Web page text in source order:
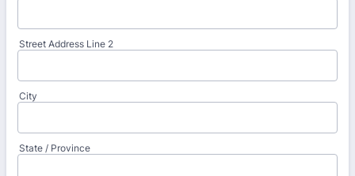
Street Address Line 2
City
State / Province